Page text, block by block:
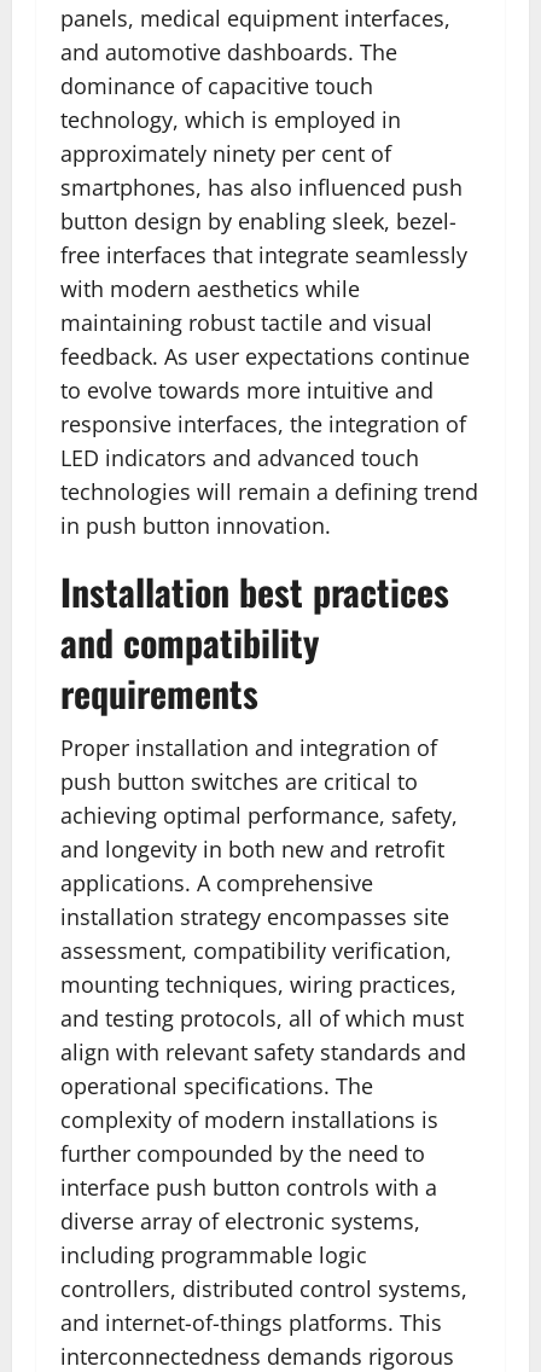
panels, medical equipment interfaces,
and automotive dashboards. The
dominance of capacitive touch
technology, which is employed in
approximately ninety per cent of
smartphones, has also influenced push
button design by enabling sleek, bezel-
free interfaces that integrate seamlessly
with modern aesthetics while
maintaining robust tactile and visual
feedback. As user expectations continue
to evolve towards more intuitive and
responsive interfaces, the integration of
LED indicators and advanced touch
technologies will remain a defining trend
in push button innovation.
Installation best practices
and compatibility
requirements
Proper installation and integration of
push button switches are critical to
achieving optimal performance, safety,
and longevity in both new and retrofit
applications. A comprehensive
installation strategy encompasses site
assessment, compatibility verification,
mounting techniques, wiring practices,
and testing protocols, all of which must
align with relevant safety standards and
operational specifications. The
complexity of modern installations is
further compounded by the need to
interface push button controls with a
diverse array of electronic systems,
including programmable logic
controllers, distributed control systems,
and internet-of-things platforms. This
interconnectedness demands rigorous